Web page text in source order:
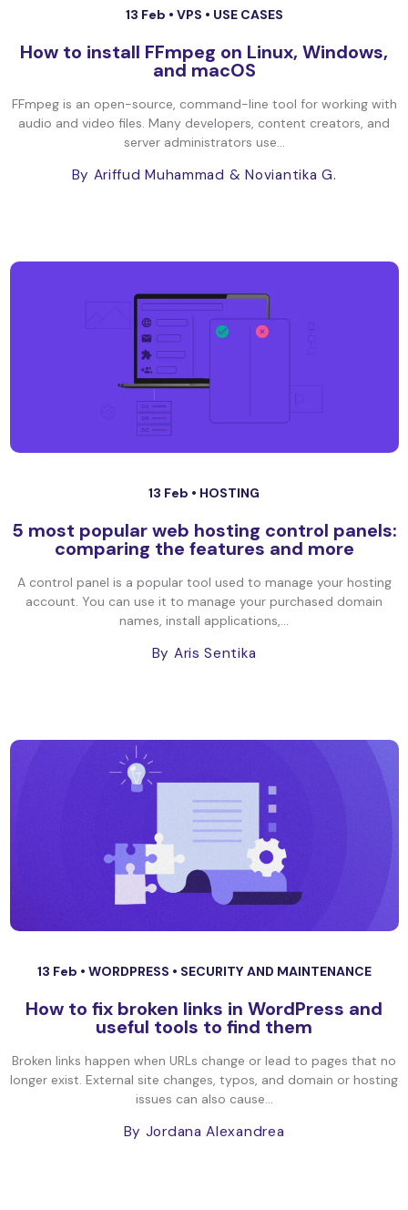
13 Feb • VPS • USE CASES
How to install FFmpeg on Linux, Windows,
and macOS
FFmpeg is an open-source, command-line tool for working with
audio and video files. Many developers, content creators, and
server administrators use...
By Ariffud Muhammad & Noviantika G.
13 Feb • HOSTING
5 most popular web hosting control panels:
comparing the features and more
A control panel is a popular tool used to manage your hosting
account. You can use it to manage your purchased domain
names, install applications,...
By Aris Sentika
13 Feb • WORDPRESS • SECURITY AND MAINTENANCE
How to fix broken links in WordPress and
useful tools to find them
Broken links happen when URLs change or lead to pages that no
longer exist. External site changes, typos, and domain or hosting
issues can also cause...
By Jordana Alexandrea